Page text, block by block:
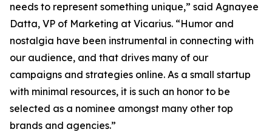
needs to represent something unique,” said Agnayee
Datta, VP of Marketing at Vicarius. “Humor and
nostalgia have been instrumental in connecting with
our audience, and that drives many of our
campaigns and strategies online. As a small startup
with minimal resources, it is such an honor to be
selected as a nominee amongst many other top
brands and agencies.”